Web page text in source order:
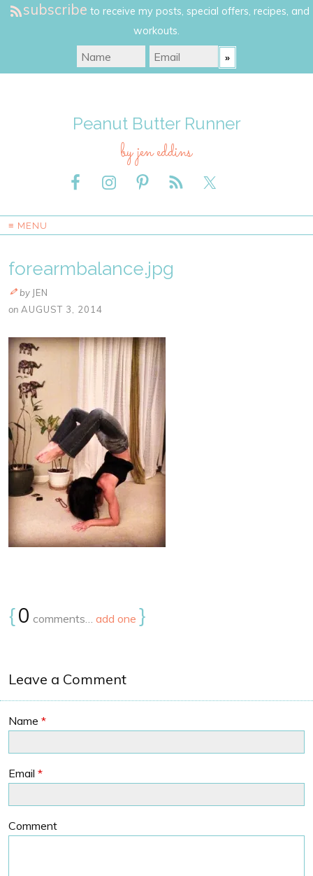
subscribe to receive my posts, special offers, recipes, and
workouts.
Peanut Butter Runner
by jen eddins
≡ MENU
forearmbalance.jpg
by JEN
on AUGUST 3, 2014
{0 comments… add one }
Leave a Comment
Name *
Email *
Comment